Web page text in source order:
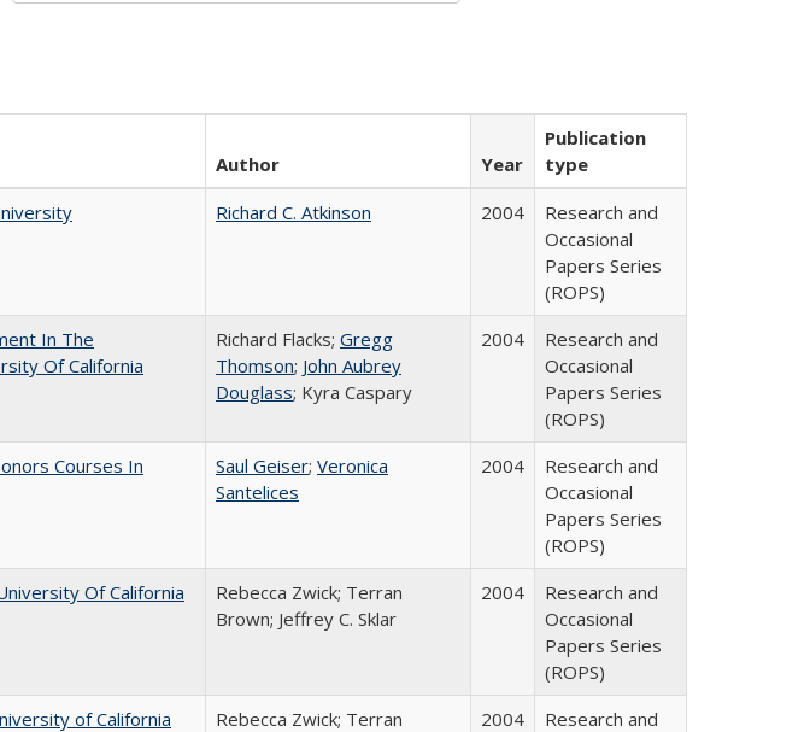
Author Year
Publication
type
Richard C. Atkinson 2004
Research and
Occasional
Papers Series
(ROPS)
In The
Of California
Richard Flacks; Gregg
Thomson; John Aubrey
Douglass; Kyra Caspary
2004
Research and
Occasional
Papers Series
(ROPS)
Courses In
Saul Geiser; Veronica
Santelices
2004
Research and
Occasional
Papers Series
(ROPS)
Of California
Rebecca Zwick; Terran
Brown; Jeffrey C. Sklar
2004
Research and
Occasional
Papers Series
(ROPS)
of California
Rebecca Zwick; Terran
2004
Research and